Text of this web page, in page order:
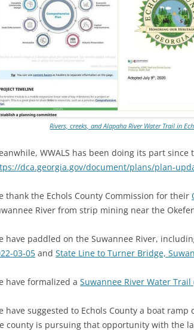
Rivers, creeks, and Alapaha River Water Trail in
WWALS has been doing its part
dca.georgia.gov/document/plans/plan-
thank the Echols County Commission for their
River from strip mining near the
have paddled on the Suwannee River,
03-05 and State Line to Turner Bridge,
have formalized a Suwannee River Water Trail
have suggested to Echols County a boat
county is pursuing that opportunity with the